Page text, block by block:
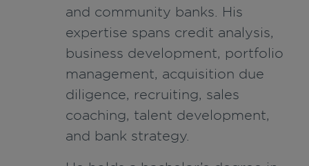
and community banks. His
expertise spans credit analysis,
business development, portfolio
management, acquisition due
diligence, recruiting, sales
coaching, talent development,
and bank strategy.